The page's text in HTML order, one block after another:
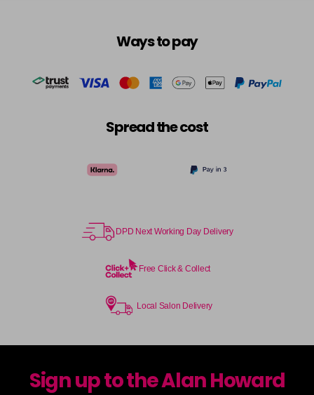
Ways to pay
Spread the cost
DPD Next Working Day Delivery
Free Click & Collect
Local Salon Delivery
Sign up to the Alan Howard